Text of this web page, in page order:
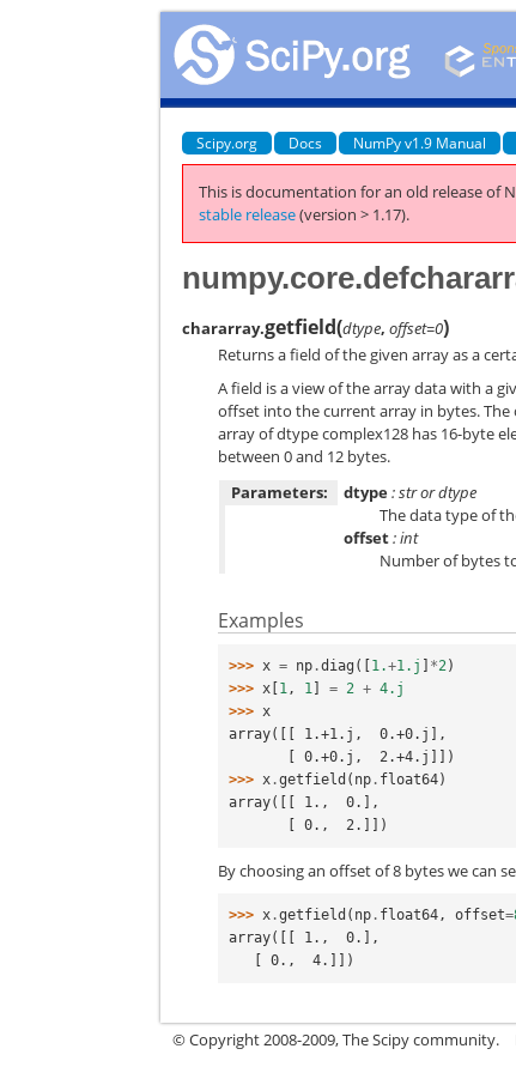
Scipy.org Docs NumPy v1.9 Manual
This is documentation for an old release of
stable release(version > 1.17).
chararray.getfield(dtype,offset=0)
Returns a field of the given array as a
A field is a view of the array data with a
offset into the current array in bytes.
array of dtype complex128 has 16-byte
between 0 and 12 bytes.
Parameters:
dtype: str or dtype
The data type of
offset: int
Number of bytes
Examples
>>> x = np .diag ([ 1.+1.j *2)
>>> x 1, 1 = 2 + 4.j
>>> x
array([[ 1.+1.j,  0.+0.j],
       [ 0.+0.j,  2.+4.j]])
>>> x .getfield ( np . float64)
array([[ 1.,  0.],
       [ 0.,  2.]])
By choosing an offset of 8 bytes we can
>>> x .getfield ( np . float64, offset=
array([[ 1.,  0.],
   [ 0.,  4.]])
© Copyright 2008-2009, The Scipy community.